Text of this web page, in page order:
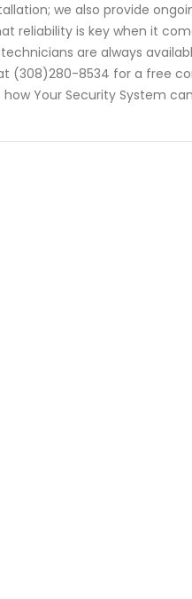
we also provide
reliability is key when it
are always
(308)280-8534 for a free
Your Security System